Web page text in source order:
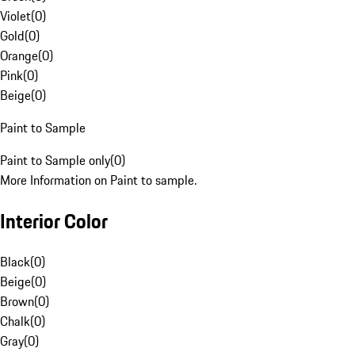
Violet(0)
Gold(0)
Orange(0)
Pink(0)
Beige(0)
Paint to Sample
Paint to Sample only(0)
More Information on Paint to sample.
Interior Color
Black(0)
Beige(0)
Brown(0)
Chalk(0)
Gray(0)